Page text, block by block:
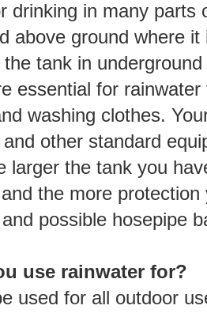
drinking in many parts
above ground where
tank in
essential for
washing clothes.
other standard
larger the tank you
the more
possible hosepipe
use rainwater for?
used for all outdoor